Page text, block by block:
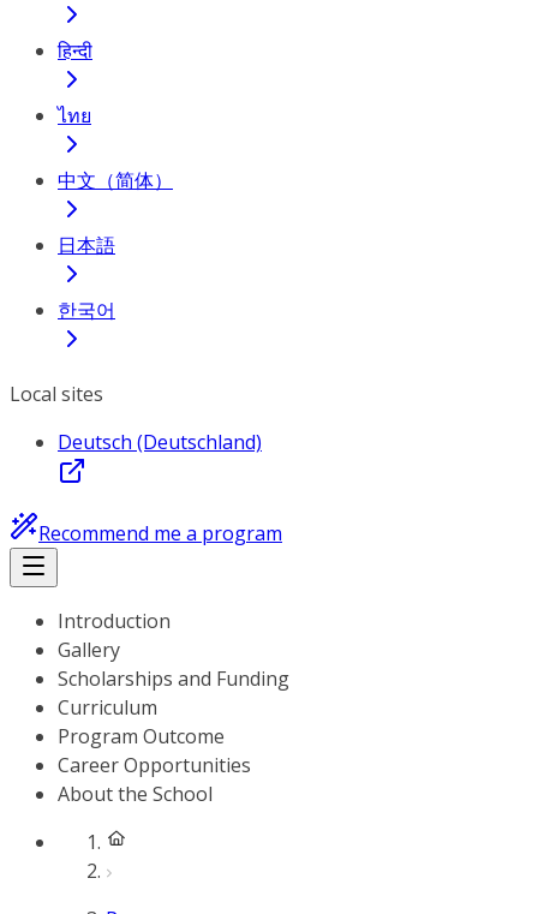
हिन्दी
ไทย
中文（简体）
日本語
한국어
Local sites
Deutsch (Deutschland)
Recommend me a program
Introduction
Gallery
Scholarships and Funding
Curriculum
Program Outcome
Career Opportunities
About the School